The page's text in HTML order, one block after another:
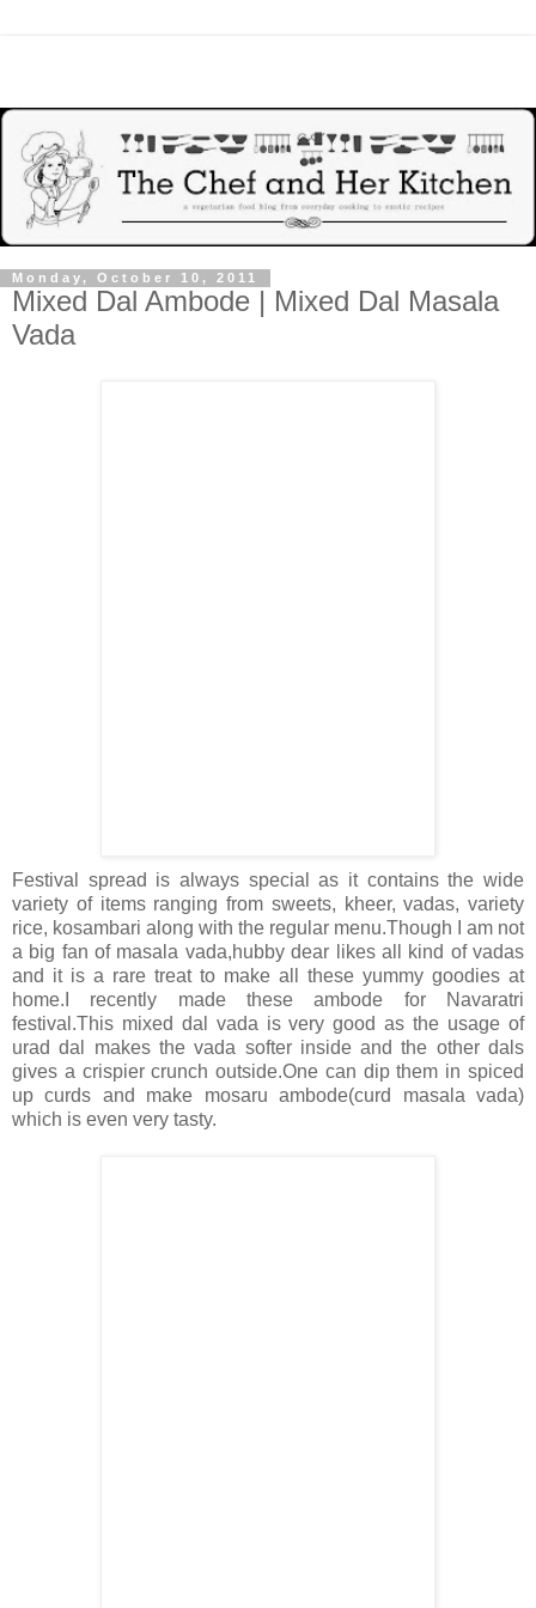
Monday, October 10, 2011
Mixed Dal Ambode | Mixed Dal Masala
Vada
Festival spread is always special as it contains the wide
variety of items ranging from sweets, kheer, vadas, variety
rice, kosambari along with the regular menu.Though I am not
a big fan of masala vada,hubby dear likes all kind of vadas
and it is a rare treat to make all these yummy goodies at
home.I recently made these ambode for Navaratri
festival.This mixed dal vada is very good as the usage of
urad dal makes the vada softer inside and the other dals
gives a crispier crunch outside.One can dip them in spiced
up curds and make mosaru ambode(curd masala vada)
which is even very tasty.